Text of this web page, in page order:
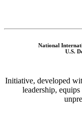
National
U.S.
Initiative, developed
leadership,